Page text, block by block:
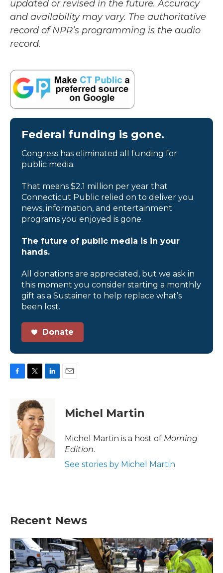
updated or revised in the future. Accuracy
and availability may vary. The authoritative
record of NPR’s programming is the audio
record.
Federal funding is gone.
Congress has eliminated all funding for
public media.
That means $2.1 million per year that
Connecticut Public relied on to deliver you
news, information, and entertainment
programs you enjoyed is gone.
The future of public media is in your
hands.
All donations are appreciated, but we ask in
this moment you consider starting a monthly
gift as a Sustainer to help replace what’s
been lost.
Donate
o
k
i
t
t
e
r
d
I
n
Michel Martin
Michel Martin is a host of Morning
Edition.
See stories by Michel Martin
Recent News